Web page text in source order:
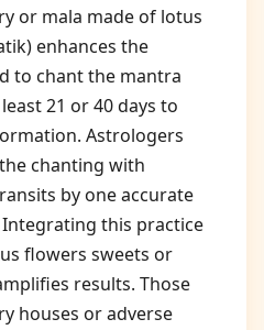
or mala made of lotus
enhances the
to chant the mantra
21 or 40 days to
Astrologers
chanting with
by one accurate
Integrating this practice
flowers sweets or
results. Those
houses or adverse